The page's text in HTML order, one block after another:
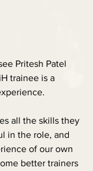
Pritesh Patel
trainee is a
all the skills they
in the role, and
of our own
better trainers